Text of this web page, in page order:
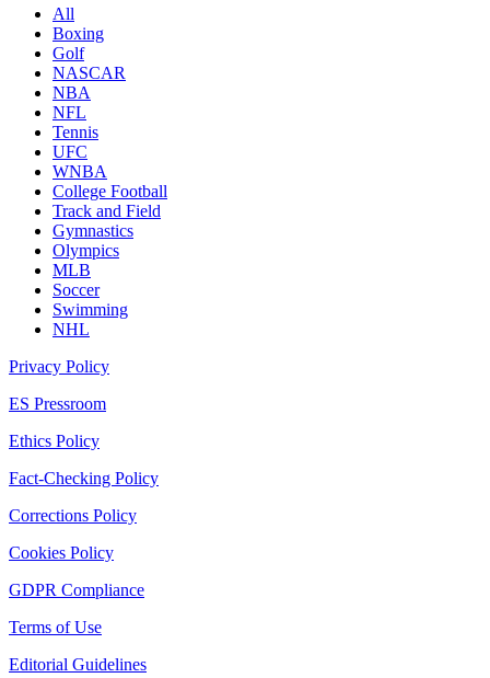
All
Boxing
Golf
NASCAR
NBA
NFL
Tennis
UFC
WNBA
College Football
Track and Field
Gymnastics
Olympics
MLB
Soccer
Swimming
NHL
Privacy Policy
ES Pressroom
Ethics Policy
Fact-Checking Policy
Corrections Policy
Cookies Policy
GDPR Compliance
Terms of Use
Editorial Guidelines